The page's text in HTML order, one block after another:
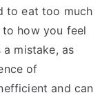
to eat too much
to how you feel
a mistake, as
of
and can